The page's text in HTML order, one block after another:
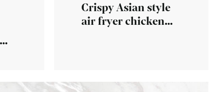
Crispy Asian style
air fryer chicken